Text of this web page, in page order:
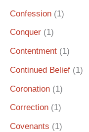
Confession (1)
Conquer (1)
Contentment (1)
Continued Belief (1)
Coronation (1)
Correction (1)
Covenants (1)